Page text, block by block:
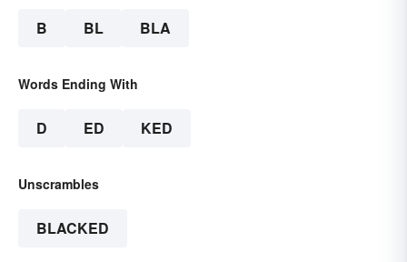
B BL BLA
Words Ending With
D ED KED
Unscrambles
BLACKED